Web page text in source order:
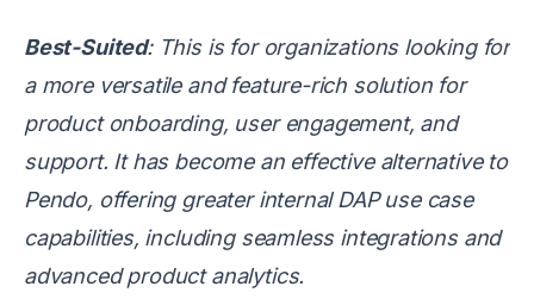
Best-Suited: This is for organizations looking for
a more versatile and feature-rich solution for
product onboarding, user engagement, and
support. It has become an effective alternative to
Pendo, offering greater internal DAP use case
capabilities, including seamless integrations and
advanced product analytics.